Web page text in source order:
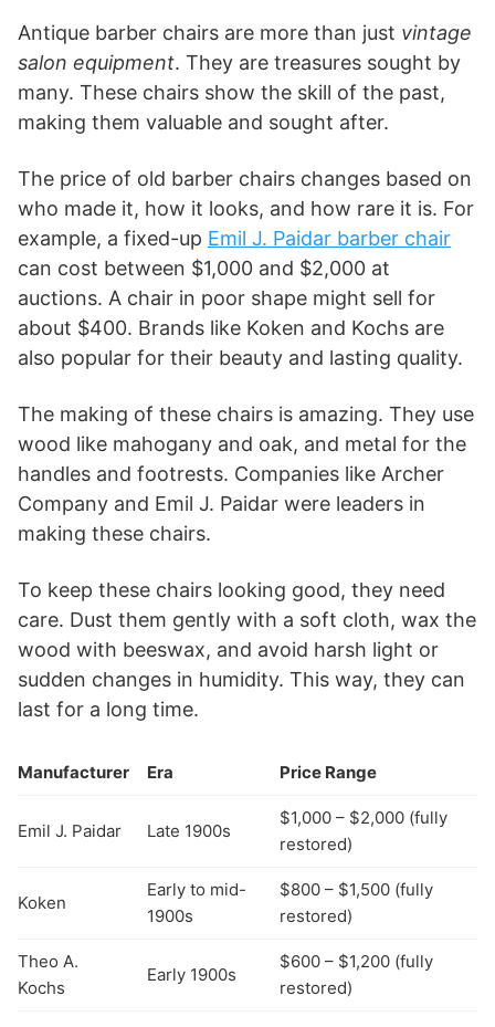
Antique barber chairs are more than just vintage
salon equipment. They are treasures sought by
many. These chairs show the skill of the past,
making them valuable and sought after.
The price of old barber chairs changes based on
who made it, how it looks, and how rare it is. For
example, a fixed-up Emil J. Paidar barber chair
can cost between $1,000 and $2,000 at
auctions. A chair in poor shape might sell for
about $400. Brands like Koken and Kochs are
also popular for their beauty and lasting quality.
The making of these chairs is amazing. They use
wood like mahogany and oak, and metal for the
handles and footrests. Companies like Archer
Company and Emil J. Paidar were leaders in
making these chairs.
To keep these chairs looking good, they need
care. Dust them gently with a soft cloth, wax the
wood with beeswax, and avoid harsh light or
sudden changes in humidity. This way, they can
last for a long time.
Manufacturer Era Price Range
Emil J. Paidar Late 1900s
$1,000 – $2,000 (fully
restored)
Koken
Early to mid-
1900s
$800 – $1,500 (fully
restored)
Theo A.
Kochs
Early 1900s
$600 – $1,200 (fully
restored)